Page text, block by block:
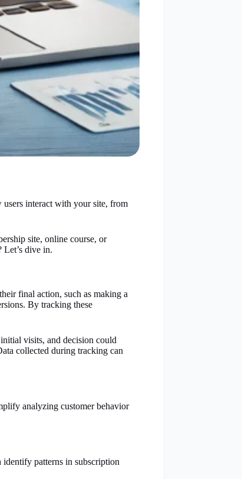
users interact with your site, from
site, online course, or
Let’s dive in.
final action, such as making a
By tracking these
visits, and decision could
collected during tracking can
analyzing customer behavior
patterns in subscription